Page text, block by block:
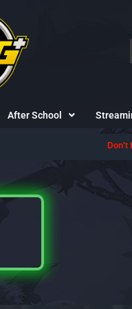
After School
Don't forget to